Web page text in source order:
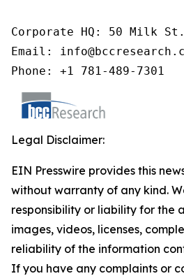
Corporate HQ: 50 Milk
Email:
Phone: +1 781-489-7301
Legal Disclaimer:
EIN Presswire provides this
without warranty of any kind.
responsibility or liability for the
images, videos, licenses,
reliability of the information
If you have any complaints or